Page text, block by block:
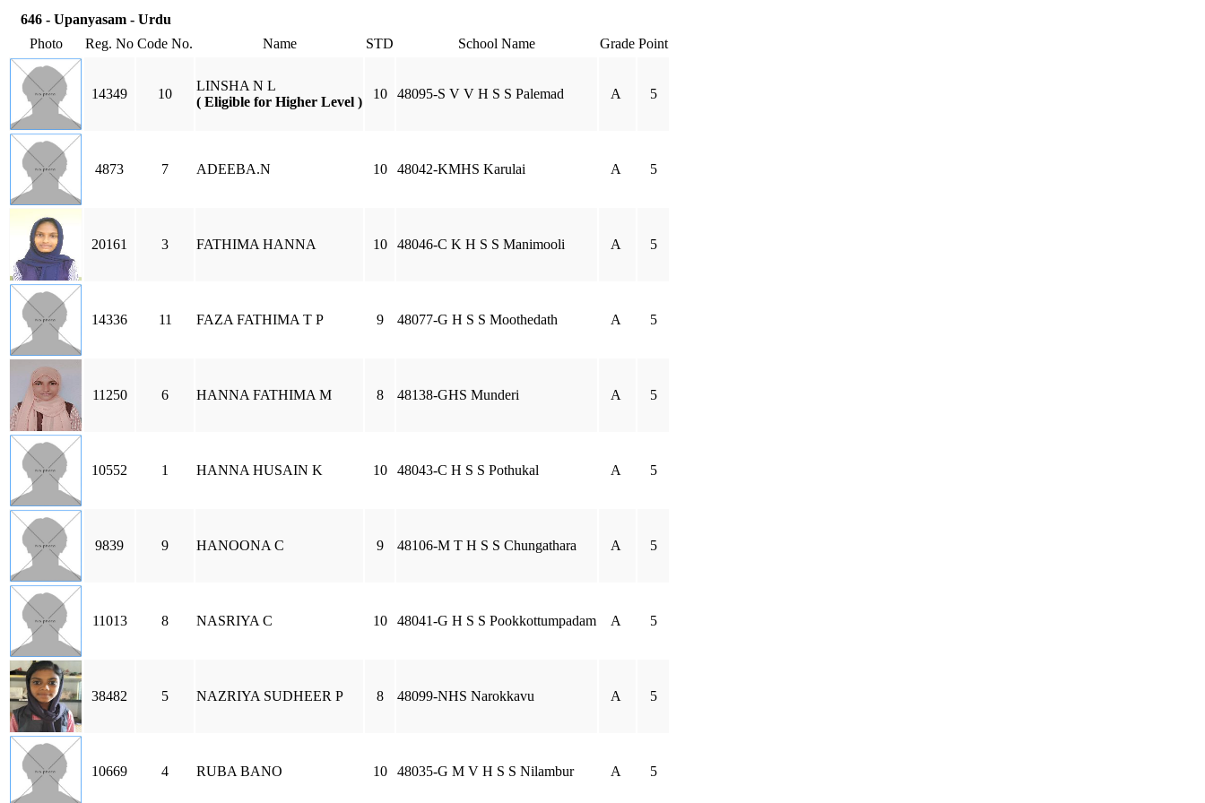
646 - Upanyasam - Urdu
Photo
Reg. No Code No. Name STD School Name Grade Point
14349 10
LINSHA N L
( Eligible for Higher Level )
10 48095-S V V H S S Palemad A 5
4873 7 ADEEBA.N 10 48042-KMHS Karulai A 5
20161 3 FATHIMA HANNA 10 48046-C K H S S Manimooli A 5
14336 11 FAZA FATHIMA T P 9 48077-G H S S Moothedath A 5
11250 6 HANNA FATHIMA M 8 48138-GHS Munderi A 5
10552 1 HANNA HUSAIN K 10 48043-C H S S Pothukal A 5
9839 9 HANOONA C 9 48106-M T H S S Chungathara A 5
11013 8 NASRIYA C 10 48041-G H S S Pookkottumpadam A 5
38482 5 NAZRIYA SUDHEER P 8 48099-NHS Narokkavu A 5
10669 4 RUBA BANO 10 48035-G M V H S S Nilambur A 5